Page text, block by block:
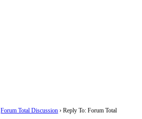
Forum Total Discussion › Reply To: Forum Total